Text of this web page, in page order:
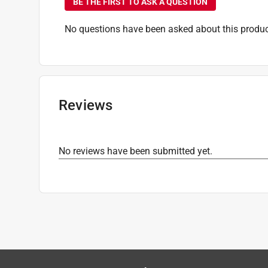
No questions have been asked about this
Reviews
No reviews have been submitted yet.